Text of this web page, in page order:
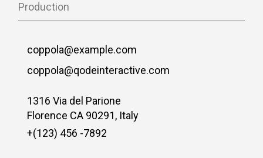
Production
coppola@example.com
coppola@qodeinteractive.com
1316 Via del Parione
Florence CA 90291, Italy
+(123) 456 -7892